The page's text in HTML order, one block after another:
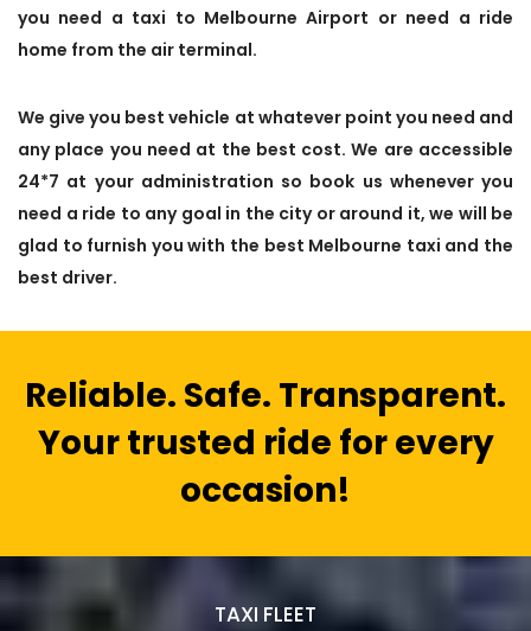
you need a taxi to Melbourne Airport or need a ride
home from the air terminal.
We give you best vehicle at whatever point you need and
any place you need at the best cost. We are accessible
24*7 at your administration so book us whenever you
need a ride to any goal in the city or around it, we will be
glad to furnish you with the best Melbourne taxi and the
best driver.
Reliable. Safe. Transparent.
Your trusted ride for every
occasion!
TAXI FLEET